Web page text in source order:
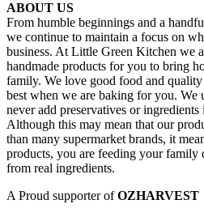
ABOUT US
From humble beginnings and a
we continue to maintain a focus on
business. At Little Green Kitchen we
handmade products for you to bring
family. We love good food and
best when we are baking for you. We
never add preservatives or
Although this may mean that our
than many supermarket brands, it
products, you are feeding your family
from real ingredients.
A Proud supporter ofOZHARVEST